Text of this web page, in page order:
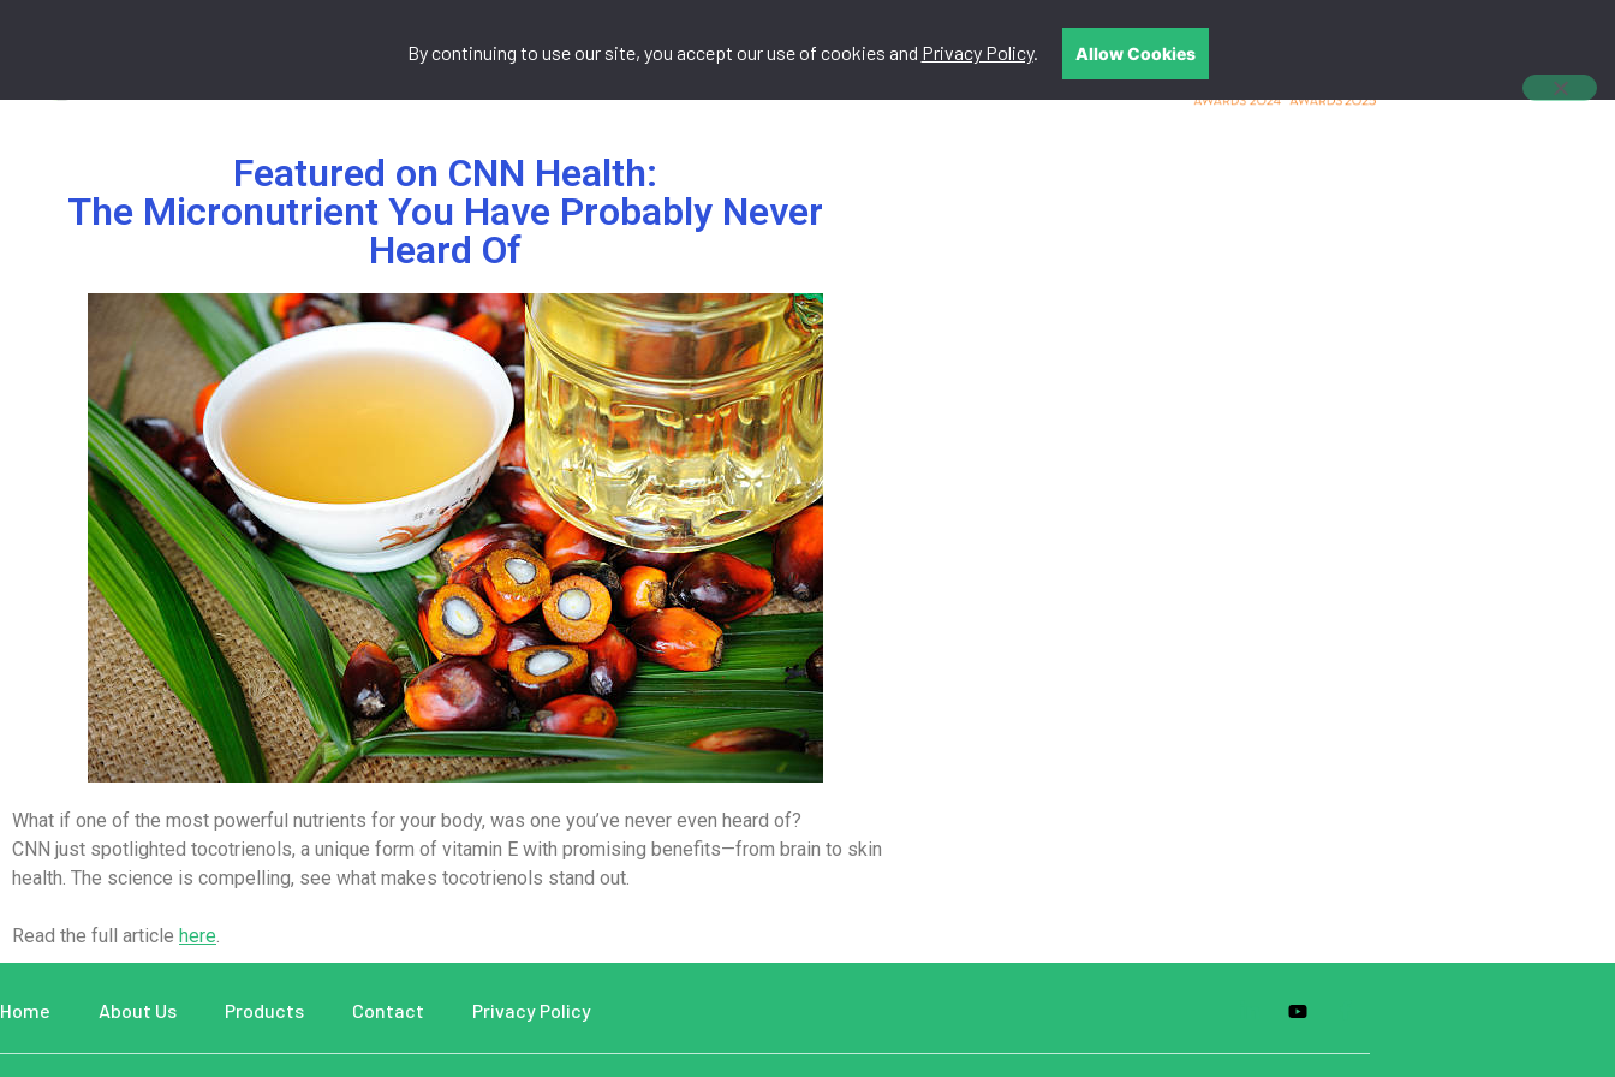
What We Do Resources
Featured on CNN Health:
The Micronutrient You Have Probably Never
Heard Of
What if one of the most powerful nutrients for your body, was one you’ve never even heard of?
CNN just spotlighted tocotrienols, a unique form of vitamin E with promising benefits—from brain to skin
health. The science is compelling, see what makes tocotrienols stand out.
Read the full article here.
Home About Us Products Contact Privacy Policy
By continuing to use our site, you accept our use of cookies and Privacy Policy. Allow Cookies